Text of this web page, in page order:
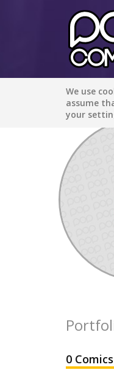
We use
assume
your
Discover /
0 Comics